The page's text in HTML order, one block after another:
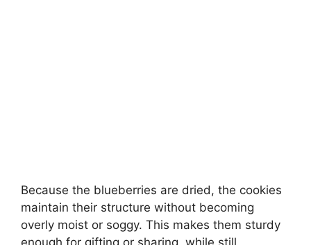
Because the blueberries are dried, the cookies
maintain their structure without becoming
overly moist or soggy. This makes them sturdy
enough for gifting or sharing, while still